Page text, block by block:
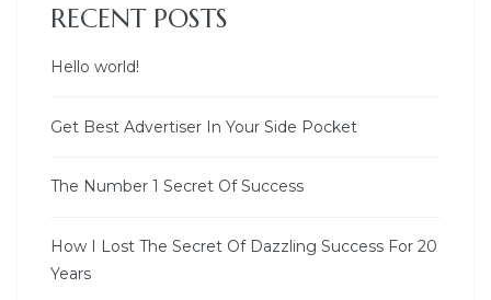
RECENT POSTS
Hello world!
Get Best Advertiser In Your Side Pocket
The Number 1 Secret Of Success
How I Lost The Secret Of Dazzling Success For 20
Years